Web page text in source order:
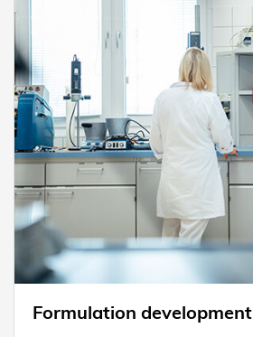
Formulation development